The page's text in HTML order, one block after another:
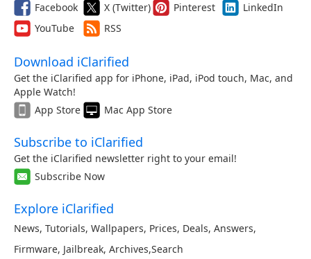
Facebook X (Twitter) Pinterest
LinkedIn
YouTube
RSS
Download iClarified
Get the iClarified app for iPhone, iPad, iPod touch, Mac, and
Apple Watch!
App Store
Mac App Store
Subscribe to iClarified
Get the iClarified newsletter right to your email!
Subscribe Now
Explore iClarified
News, Tutorials, Wallpapers, Prices, Deals, Answers,
Firmware, Jailbreak, Archives,Search